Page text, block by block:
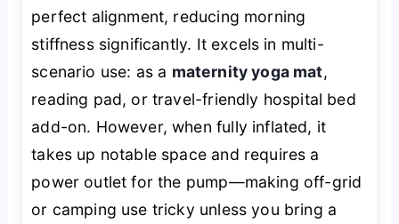
perfect alignment, reducing morning
stiffness significantly. It excels in multi-
scenario use: as a maternity yoga mat,
reading pad, or travel-friendly hospital bed
add-on. However, when fully inflated, it
takes up notable space and requires a
power outlet for the pump—making off-grid
or camping use tricky unless you bring a